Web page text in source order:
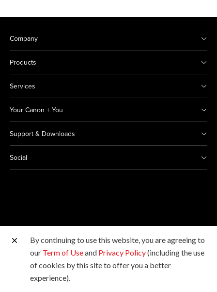
Company
Products
Services
Your Canon + You
Support & Downloads
Social
Other Canon Sites
Copyright © 2026 Canon India Pvt Ltd. All rights
reserved.
By continuing to use this website, you are agreeing to
our Term of Useand Privacy Policy(including the use
of cookies by this site to offer you a better
experience).